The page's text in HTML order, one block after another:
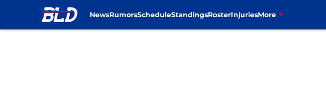
NewsRumorsScheduleStandingsRosterInjuriesMore